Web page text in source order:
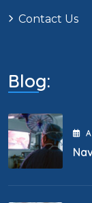
Contact Us
Blog: